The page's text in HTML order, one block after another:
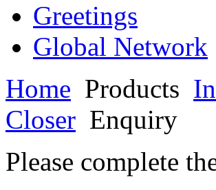
Greetings
Global Network
Home Products
Closer Enquiry
Please complete